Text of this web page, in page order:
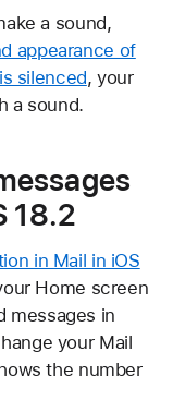
a sound,
appearance of
silenced, your
a sound.
18.2
in Mail in iOS
Home screen
messages in
your Mail
the number